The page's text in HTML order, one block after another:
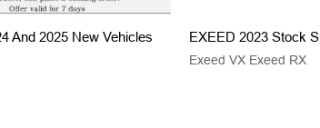
And 2025 New Vehicles EXEED 2023 Stock
Exeed VX Exeed RX